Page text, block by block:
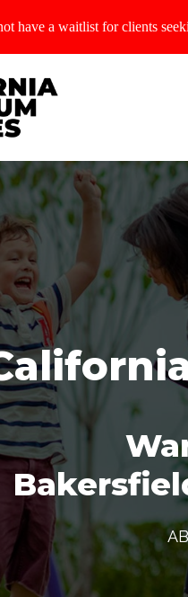
have a waitlist for clients